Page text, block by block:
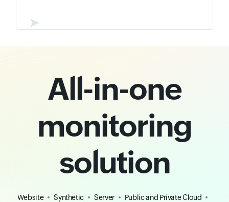
➤
All-in-one
monitoring
solution
Website Synthetic Server
Public and Private Cloud